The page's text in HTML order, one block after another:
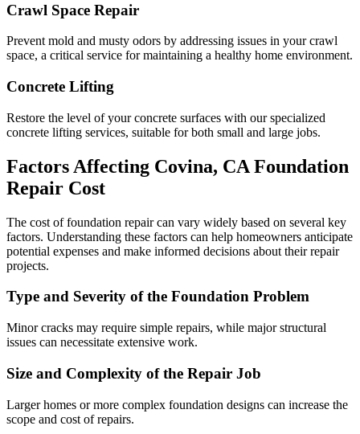
Crawl Space Repair
Prevent mold and musty odors by addressing issues in your crawl
space, a critical service for maintaining a healthy home environment.
Concrete Lifting
Restore the level of your concrete surfaces with our specialized
concrete lifting services, suitable for both small and large jobs.
Factors Affecting Covina, CA Foundation
Repair Cost
The cost of foundation repair can vary widely based on several key
factors. Understanding these factors can help homeowners anticipate
potential expenses and make informed decisions about their repair
projects.
Type and Severity of the Foundation Problem
Minor cracks may require simple repairs, while major structural
issues can necessitate extensive work.
Size and Complexity of the Repair Job
Larger homes or more complex foundation designs can increase the
scope and cost of repairs.